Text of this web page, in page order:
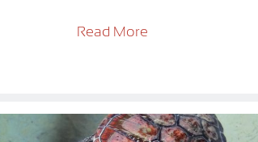
Read More